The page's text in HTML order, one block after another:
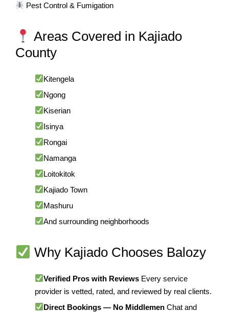
Pest Control & Fumigation
Areas Covered in Kajiado
County
Kitengela
Ngong
Kiserian
Isinya
Rongai
Namanga
Loitokitok
Kajiado Town
Mashuru
And surrounding neighborhoods
Why Kajiado Chooses Balozy
Verified Pros with ReviewsEvery service
provider is vetted, rated, and reviewed by real clients.
Direct Bookings — No MiddlemenChat and